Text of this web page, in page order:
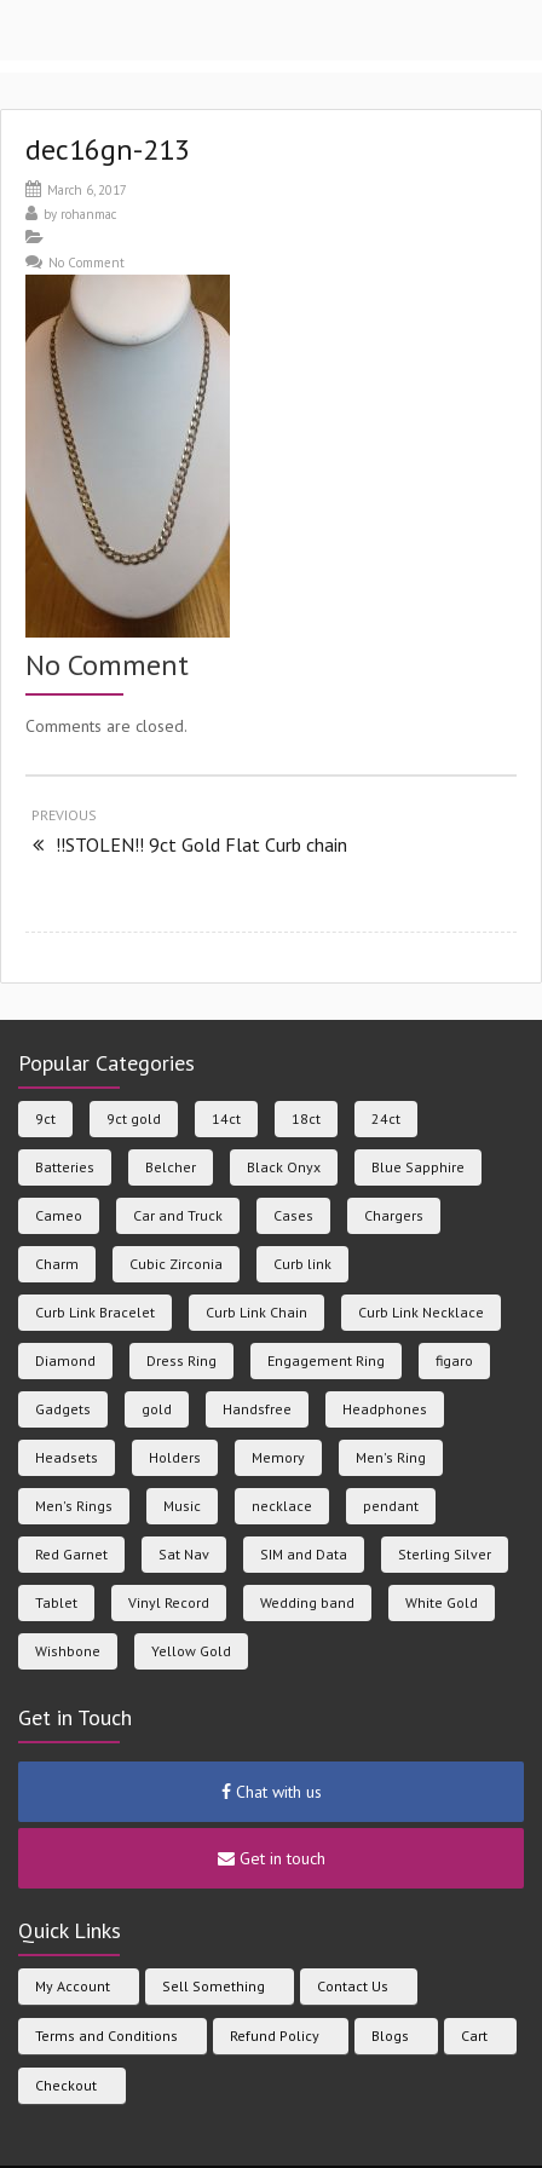
dec16gn-213
March 6, 2017
by rohanmac
No Comment
No Comment
Comments are closed.
PREVIOUS
!!STOLEN!! 9ct Gold Flat Curb chain
Popular Categories
9ct 9ct gold 14ct 18ct 24ct
Batteries Belcher Black Onyx Blue Sapphire
Cameo Car and Truck Cases Chargers
Charm Cubic Zirconia Curb link
Curb Link Bracelet Curb Link Chain Curb Link Necklace
Diamond Dress Ring Engagement Ring figaro
Gadgets gold Handsfree Headphones
Headsets Holders Memory Men's Ring
Men's Rings Music necklace pendant
Red Garnet Sat Nav SIM and Data Sterling Silver
Tablet Vinyl Record Wedding band White Gold
Wishbone Yellow Gold
Get in Touch
Chat with us
Get in touch
Quick Links
My Account Sell Something Contact Us
Terms and Conditions Refund Policy Blogs Cart
Checkout